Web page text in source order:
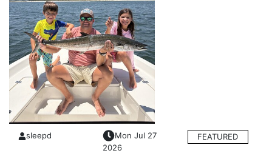
sleepd
Mon Jul 27
2026
FEATURED